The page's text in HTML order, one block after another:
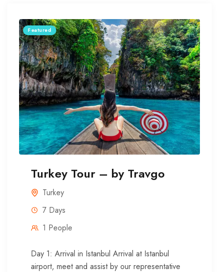
Featured
Turkey Tour – by Travgo
Turkey
7 Days
1 People
Day 1: Arrival in Istanbul Arrival at Istanbul
airport, meet and assist by our representative